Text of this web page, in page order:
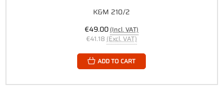
K&M 210/2
€49.00(Incl. VAT)
€41.18 (Excl. VAT)
ADD TO CART